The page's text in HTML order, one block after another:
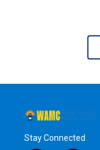
Stay Connected